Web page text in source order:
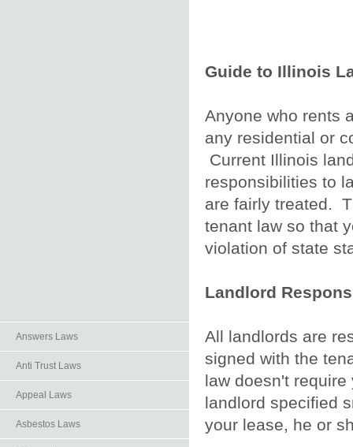
Answers Laws
Anti Trust Laws
Appeal Laws
Asbestos Laws
Guide to Illinois
Anyone who rents
any residential or
Current Illinois
responsibilities to
are fairly treated.
tenant law so that
violation of state
Landlord
All landlords are
signed with the
law doesn't
landlord specified
your lease, he or